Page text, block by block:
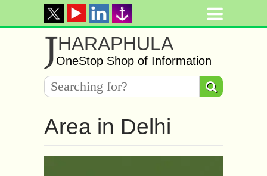
JHARAPHULA
OneStop Shop of Information
Area in Delhi